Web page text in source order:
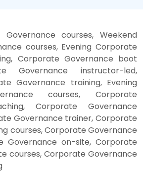
courses, Weekend
courses, Evening Corporate
Corporate Governance boot
Governance instructor-led,
Governance training, Evening
courses, Corporate
Corporate Governance
Governance trainer, Corporate
courses, Corporate Governance
Governance on-site, Corporate
courses, Corporate Governance